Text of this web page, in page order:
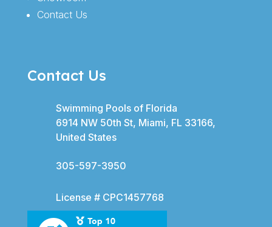
Contact Us
Contact Us
Swimming Pools of Florida
6914 NW 50th St, Miami, FL 33166,
United States
305-597-3950
License # CPC1457768